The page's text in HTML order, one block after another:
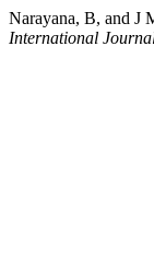
Narayana, B, and J
International